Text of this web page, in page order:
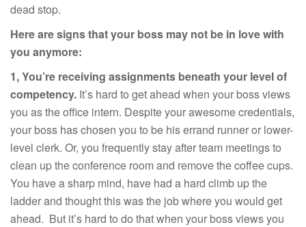
dead stop.
Here are signs that your boss may not be in love with
you anymore:
1, You’re receiving assignments beneath your level of
competency. It’s hard to get ahead when your boss views
you as the office intern. Despite your awesome credentials,
your boss has chosen you to be his errand runner or lower-
level clerk. Or, you frequently stay after team meetings to
clean up the conference room and remove the coffee cups.
You have a sharp mind, have had a hard climb up the
ladder and thought this was the job where you would get
ahead. But it’s hard to do that when your boss views you